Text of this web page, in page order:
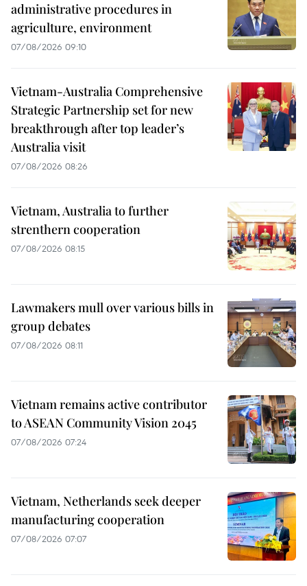
administrative procedures in
agriculture, environment
07/08/2026 09:10
Vietnam-Australia Comprehensive
Strategic Partnership set for new
breakthrough after top leader’s
Australia visit
07/08/2026 08:26
Vietnam, Australia to further
strenthern cooperation
07/08/2026 08:15
Lawmakers mull over various bills in
group debates
07/08/2026 08:11
Vietnam remains active contributor
to ASEAN Community Vision 2045
07/08/2026 07:24
Vietnam, Netherlands seek deeper
manufacturing cooperation
07/08/2026 07:07